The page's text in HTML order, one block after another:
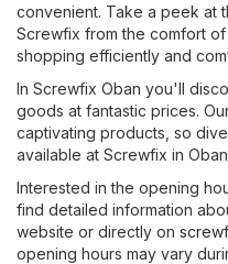
convenient. Take a peek at
Screwfix from the comfort
shopping efficiently and
In Screwfix Oban you'll
goods at fantastic prices.
captivating products, so
available at Screwfix in
Interested in the opening
find detailed information
website or directly on
opening hours may vary